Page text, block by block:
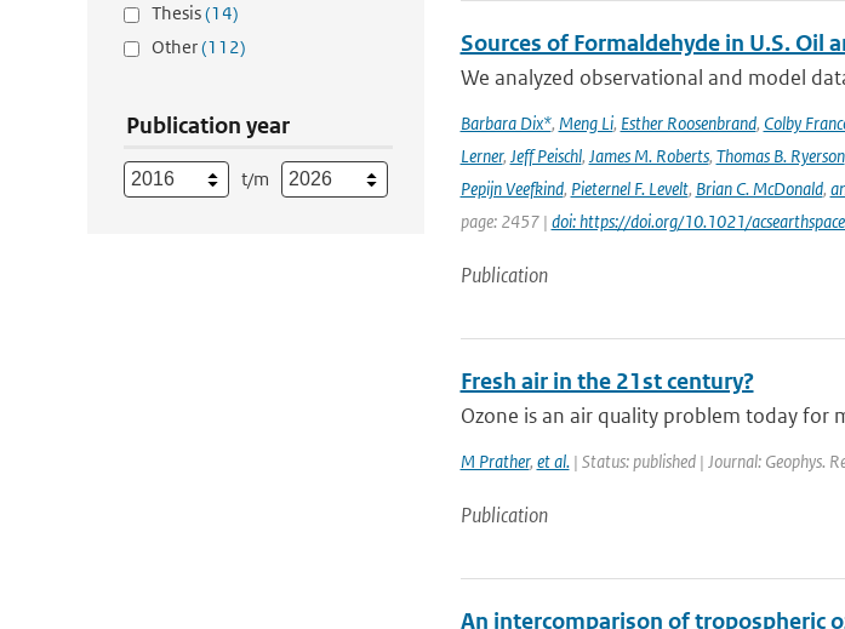
Thesis(14)
Other(112)
Publication year
t/m
Sources of Formaldehyde in U.S. Oil
We analyzed observational and model
Barbara Dix*, Meng Li, Esther Roosenbrand, Colby
Lerner, Jeff Peischl, James M. Roberts, Thomas B. Ryerson
Pepijn Veefkind, Pieternel F. Levelt, Brian C. McDonald,
page: 2457 | doi: https://doi.org/10.1021/
Publication
Fresh air in the 21st century?
Ozone is an air quality problem today for
M Prather, et al.| Status: published | Journal: Geophys.
Publication
An intercomparison of tropospheric